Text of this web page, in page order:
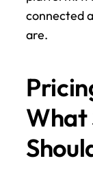
connected
are.
What